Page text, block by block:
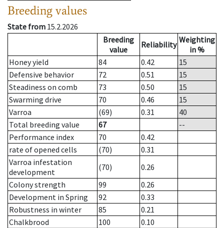
Breeding values
State from 15.2.2026
Breeding
value
Reliability Weighting
in %
Honey yield
84 0.42
15
Defensive behavior
72 0.51
15
Steadiness on comb
73 0.50
15
Swarming drive
70 0.46
15
Varroa
(69) 0.31
40
Total breeding value
67
--
Performance index
70
0.42
rate of opened cells
(70)
0.31
Varroa infestation
development
(70)
0.26
Colony strength
99
0.26
Development in Spring
92
0.33
Robustness in winter
85
0.21
Chalkbrood
100
0.10